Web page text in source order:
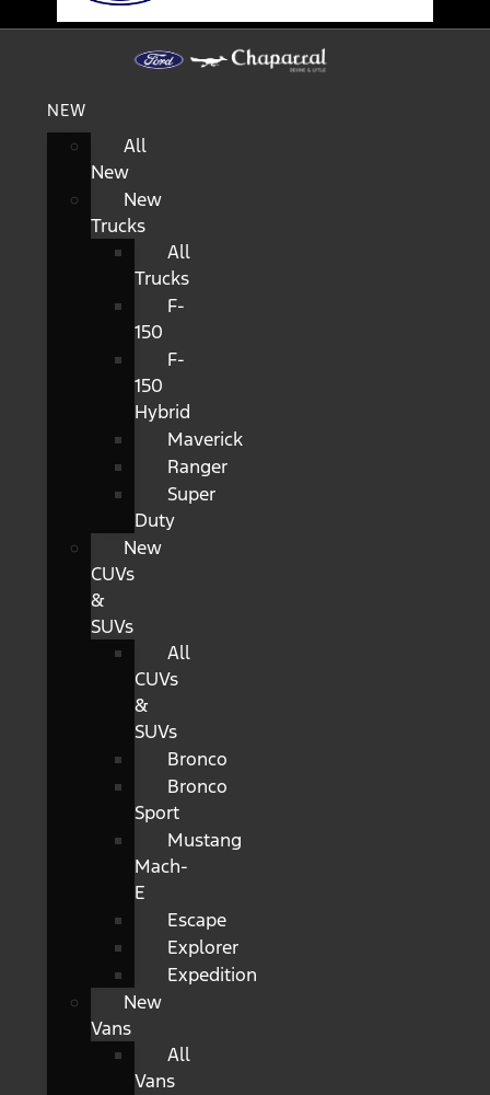
NEW
All
New
New
Trucks
All
Trucks
F-
150
F-
150
Hybrid
Maverick
Ranger
Super
Duty
New
CUVs
&
SUVs
All
CUVs
&
SUVs
Bronco
Bronco
Sport
Mustang
Mach-
E
Escape
Explorer
Expedition
New
Vans
All
Vans